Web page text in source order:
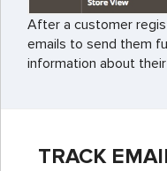
After a customer
emails to send them
information about
TRACK